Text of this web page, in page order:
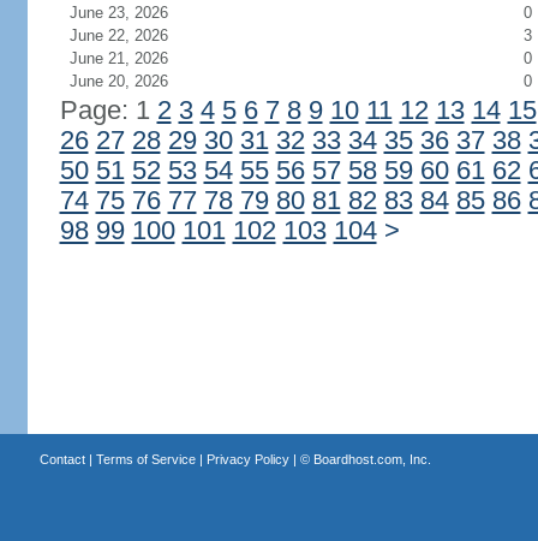
June 23, 2026
0
June 22, 2026
3
June 21, 2026
0
June 20, 2026
0
Page: 1 2 3 4 5 6 7 8 9 10 11 12 13 14 15
26 27 28 29 30 31 32 33 34 35 36 37 38
50 51 52 53 54 55 56 57 58 59 60 61 62
74 75 76 77 78 79 80 81 82 83 84 85 86
98 99 100 101 102 103 104 >
Contact| Terms of Service| Privacy Policy| © Boardhost.com, Inc.